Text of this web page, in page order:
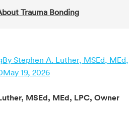
Trauma Bonding
By Stephen A. Luther, MSEd, MEd,
May 19, 2026
MSEd, MEd, LPC, Owner